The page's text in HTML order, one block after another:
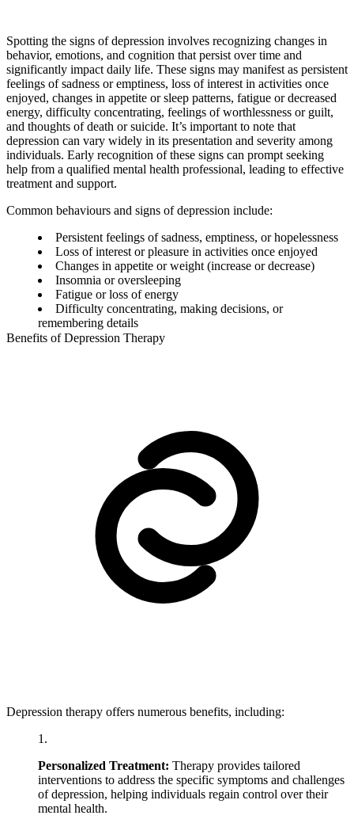
Spotting the signs of depression involves recognizing changes in
behavior, emotions, and cognition that persist over time and
significantly impact daily life. These signs may manifest as persistent
feelings of sadness or emptiness, loss of interest in activities once
enjoyed, changes in appetite or sleep patterns, fatigue or decreased
energy, difficulty concentrating, feelings of worthlessness or guilt,
and thoughts of death or suicide. It’s important to note that
depression can vary widely in its presentation and severity among
individuals. Early recognition of these signs can prompt seeking
help from a qualified mental health professional, leading to effective
treatment and support.
Common behaviours and signs of depression include:
Persistent feelings of sadness, emptiness, or hopelessness
Loss of interest or pleasure in activities once enjoyed
Changes in appetite or weight (increase or decrease)
Insomnia or oversleeping
Fatigue or loss of energy
Difficulty concentrating, making decisions, or
remembering details
Benefits of Depression Therapy
Depression therapy offers numerous benefits, including:
Personalized Treatment: Therapy provides tailored
interventions to address the specific symptoms and challenges
of depression, helping individuals regain control over their
mental health.